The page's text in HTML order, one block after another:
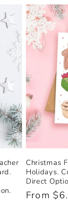
Christmas
Holidays.
Direct
Regular
From